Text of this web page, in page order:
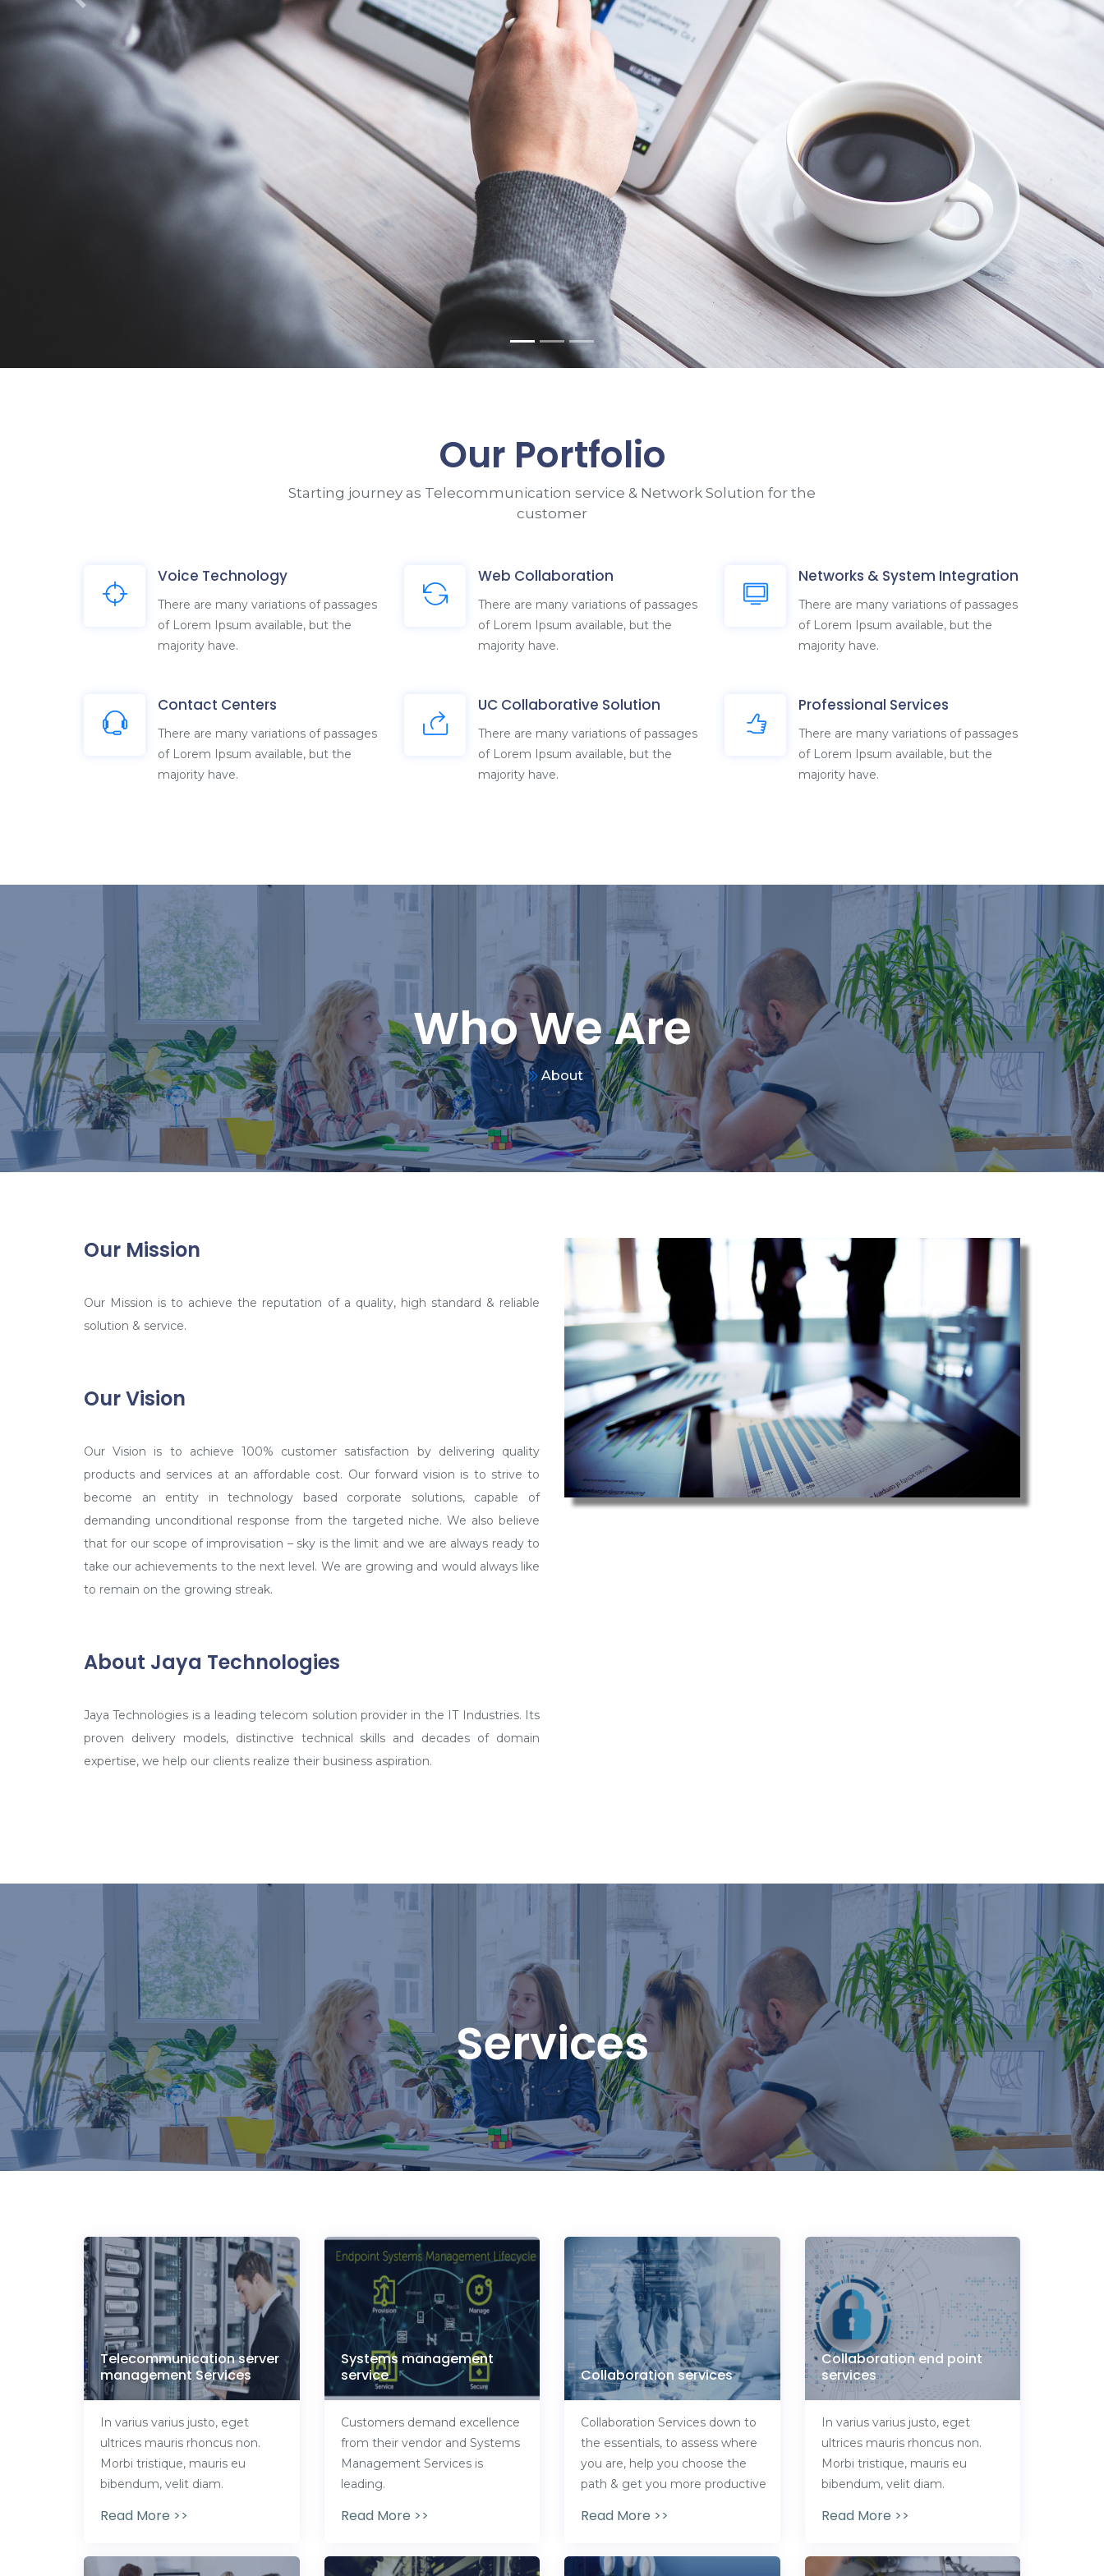
Our Portfolio
There are many variations of passages
Web Collaboration
There are many variations of passages
of Lorem Ipsum available, but the
There are many variations of passages
Contact Centers
There are many variations of passages
of Lorem Ipsum available, but the
There are many variations of passages
of Lorem Ipsum available, but the
Professional Services
There are many variations of passages
of Lorem Ipsum available, but the
Who We Are
About
Our Mission
demanding unconditional response from the targeted niche. We also believe
take our achievements to the next level. We are growing and would always like
to remain on the growing streak.
About Jaya Technologies
Jaya Technologies is a leading telecom solution provider in the IT Industries. Its
Services
Telecommunication server
management Services
In varius varius justo, eget
ultrices mauris rhoncus non.
Morbi tristique, mauris eu
bibendum, velit diam.
Read More >>
Systems management
service
Customers demand excellence
from their vendor and Systems
Management Services is
leading.
Read More >>
Collaboration services
Collaboration Services down to
the essentials, to assess where
you are, help you choose the
path & get you more productive
Read More >>
Collaboration end point
services
In varius varius justo, eget
ultrices mauris rhoncus non.
Morbi tristique, mauris eu
bibendum, velit diam.
Read More >>